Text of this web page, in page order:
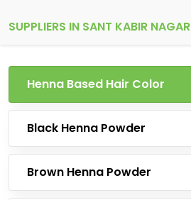
SUPPLIERS IN SANT KABIR NAGAR
Henna Based Hair Color
Black Henna Powder
Brown Henna Powder